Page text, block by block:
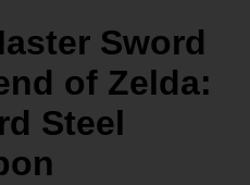
Sword
of Zelda:
Steel